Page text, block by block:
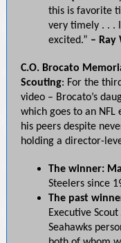
this is favorite
very timely . . .
excited.” – Ray
C.O. Brocato
Scouting: For the
video – Brocato’s
which goes to an
his peers despite
holding a director-
The winner:
Steelers since
The past
Executive Scout
Seahawks